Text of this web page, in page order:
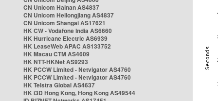
CN Unicom Hainan AS4837
CN Unicom Heilongjiang AS4837
CN Unicom Shangai AS17621
HK CW - Vodafone India AS6660
HK Hurricane Electric AS6939
HK LeaseWeb APAC AS133752
HK Macau CTM AS4609
HK NTT-HKNet AS9293
HK PCCW Limited - Netvigator AS4760
HK PCCW Limited - Netvigator AS4760
HK Telstra Global AS4637
HK i3D Hong Kong, Hong Kong AS49544